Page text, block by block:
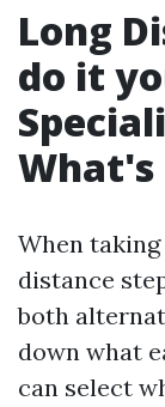
Long
do it
What's
When
distance
both
down what
can select